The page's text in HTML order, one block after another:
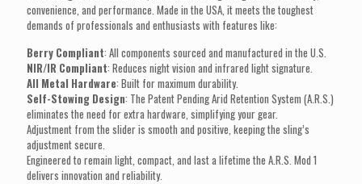
convenience, and performance. Made in the USA, it meets the toughest
demands of professionals and enthusiasts with features like:
Berry Compliant: All components sourced and manufactured in the U.S.
NIR/IR Compliant: Reduces night vision and infrared light signature.
All Metal Hardware: Built for maximum durability.
Self-Stowing Design: The Patent Pending Arid Retention System (A.R.S.)
eliminates the need for extra hardware, simplifying your gear.
Adjustment from the slider is smooth and positive, keeping the sling’s
adjustment secure.
Engineered to remain light, compact, and last a lifetime the A.R.S. Mod 1
delivers innovation and reliability.